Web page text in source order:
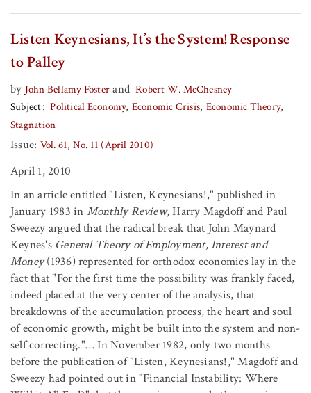
Listen Keynesians, It’s the System! Response
to Palley
by John Bellamy Foster and Robert W. McChesney
Subject
Political Economy Economic Crisis Economic Theory
Stagnation
Issue: Vol. 61, No. 11 (April 2010)
April 1, 2010
In an article entitled "Listen, Keynesians!," published in
January 1983 in Monthly Review, Harry Magdoff and Paul
Sweezy argued that the radical break that John Maynard
Keynes's General Theory of Employment, Interest and
Money(1936) represented for orthodox economics lay in the
fact that "For the first time the possibility was frankly faced,
indeed placed at the very center of the analysis, that
breakdowns of the accumulation process, the heart and soul
of economic growth, might be built into the system and non-
self correcting."… In November 1982, only two months
before the publication of "Listen, Keynesians!," Magdoff and
Sweezy had pointed out in "Financial Instability: Where